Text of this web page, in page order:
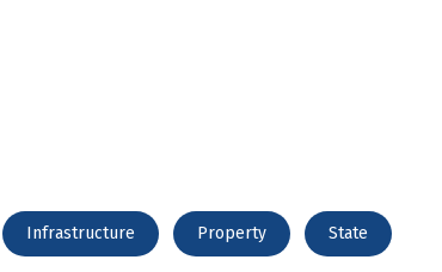
Infrastructure Property State